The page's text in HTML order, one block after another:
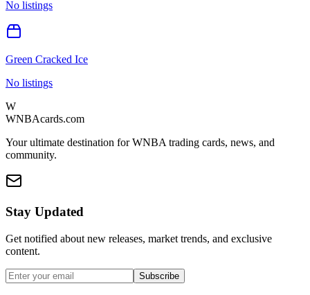
No listings
Green Cracked Ice
No listings
W
WNBAcards.com
Your ultimate destination for WNBA trading cards, news, and
community.
Stay Updated
Get notified about new releases, market trends, and exclusive
content.
Subscribe